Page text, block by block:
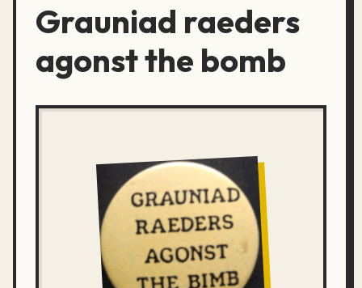
Grauniad raeders
agonst the bomb